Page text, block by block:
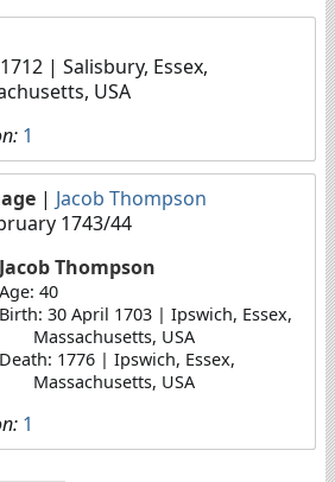
| Salisbury, Essex,
USA
1
| Jacob Thompson
1743/44
Jacob Thompson
Age: 40
Birth: 30 April 1703 | Ipswich, Essex,
Massachusetts, USA
Death: 1776 | Ipswich, Essex,
Massachusetts, USA
1